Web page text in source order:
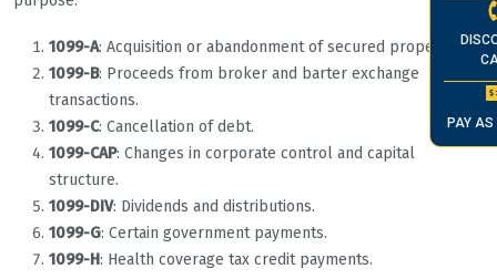
PAY AS
1099-A: Acquisition or abandonment of secured property.
1099-B: Proceeds from broker and barter exchange
transactions.
1099-C: Cancellation of debt.
1099-CAP: Changes in corporate control and capital
structure.
1099-DIV: Dividends and distributions.
1099-G: Certain government payments.
1099-H: Health coverage tax credit payments.